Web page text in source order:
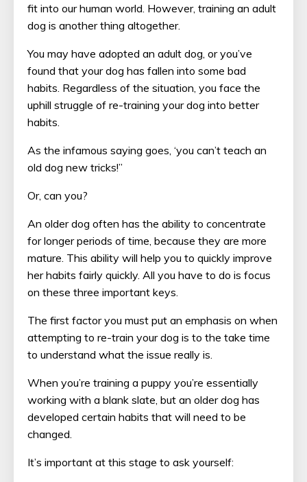
fit into our human world. However, training an adult
dog is another thing altogether.
You may have adopted an adult dog, or you’ve
found that your dog has fallen into some bad
habits. Regardless of the situation, you face the
uphill struggle of re-training your dog into better
habits.
As the infamous saying goes, ‘you can’t teach an
old dog new tricks!”
Or, can you?
An older dog often has the ability to concentrate
for longer periods of time, because they are more
mature. This ability will help you to quickly improve
her habits fairly quickly. All you have to do is focus
on these three important keys.
The first factor you must put an emphasis on when
attempting to re-train your dog is to the take time
to understand what the issue really is.
When you’re training a puppy you’re essentially
working with a blank slate, but an older dog has
developed certain habits that will need to be
changed.
It’s important at this stage to ask yourself: